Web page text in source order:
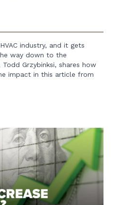
industry, and it gets
way down to the
Grzybinksi, shares how
impact in this article from